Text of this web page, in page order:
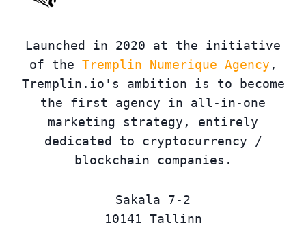
Launched in 2020 at the initiative
of the Tremplin Numerique Agency ,
Tremplin.io's ambition is to become
the first agency in all-in-one
marketing strategy, entirely
dedicated to cryptocurrency /
blockchain companies.
Sakala 7-2
10141 Tallinn